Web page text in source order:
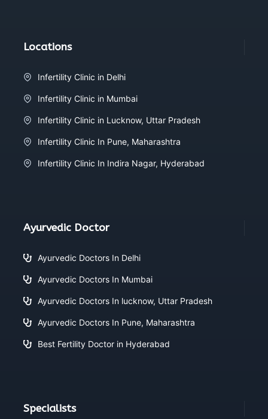
Locations
Infertility Clinic in Delhi
Infertility Clinic in Mumbai
Infertility Clinic in Lucknow, Uttar Pradesh
Infertility Clinic In Pune, Maharashtra
Infertility Clinic In Indira Nagar, Hyderabad
Ayurvedic Doctor
Ayurvedic Doctors In Delhi
Ayurvedic Doctors In Mumbai
Ayurvedic Doctors In lucknow, Uttar Pradesh
Ayurvedic Doctors In Pune, Maharashtra
Best Fertility Doctor in Hyderabad
Specialists